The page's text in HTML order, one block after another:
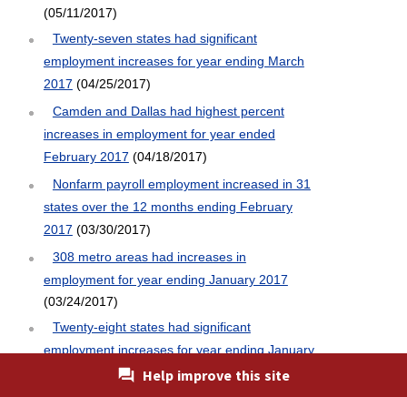
(05/11/2017)
Twenty-seven states had significant
employment increases for year ending March
2017 (04/25/2017)
Camden and Dallas had highest percent
increases in employment for year ended
February 2017 (04/18/2017)
Nonfarm payroll employment increased in 31
states over the 12 months ending February
2017 (03/30/2017)
308 metro areas had increases in
employment for year ending January 2017
(03/24/2017)
Twenty-eight states had significant
employment increases for year ending January
(03/16/2017)Help improve this site